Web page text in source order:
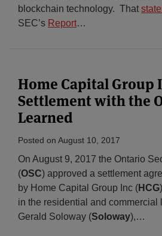
blockchain technology. That
SEC’s Report…
Home Capital Group
Settlement with the
Learned
Posted on August 10, 2017
On August 9, 2017 the Ontario
(OSC) approved a settlement
by Home Capital Group Inc (HCG
in the residential and commercial
Gerald Soloway (Soloway),…